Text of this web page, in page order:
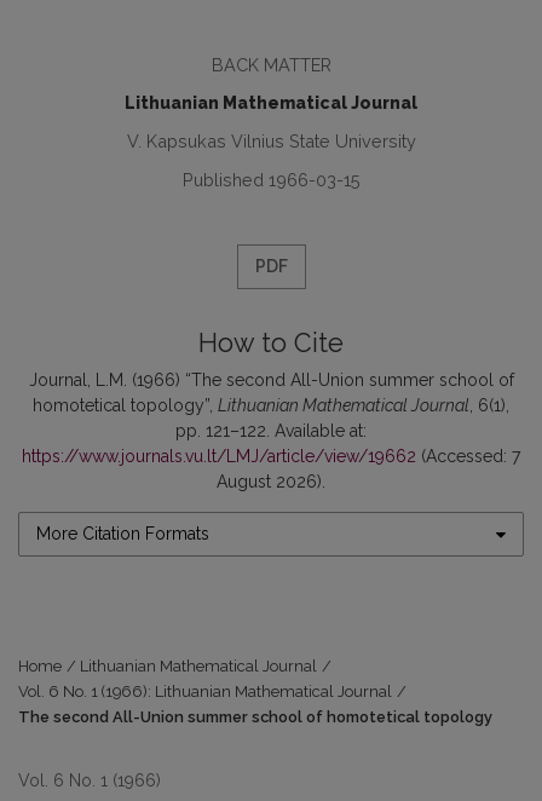
BACK MATTER
Lithuanian Mathematical Journal
V. Kapsukas Vilnius State University
Published 1966-03-15
PDF
How to Cite
Journal, L.M. (1966) “The second All-Union summer school of
homotetical topology”, Lithuanian Mathematical Journal , 6(1),
pp. 121–122. Available at:
https://www.journals.vu.lt/LMJ/article/view/19662 (Accessed: 7
August 2026).
More Citation Formats
Home / Lithuanian Mathematical Journal /
Vol. 6 No. 1 (1966): Lithuanian Mathematical Journal /
The second All-Union summer school of homotetical topology
Vol. 6 No. 1 (1966)